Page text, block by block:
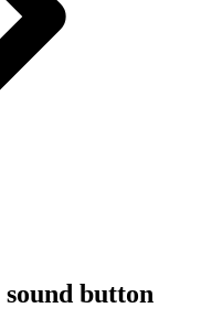
sound button